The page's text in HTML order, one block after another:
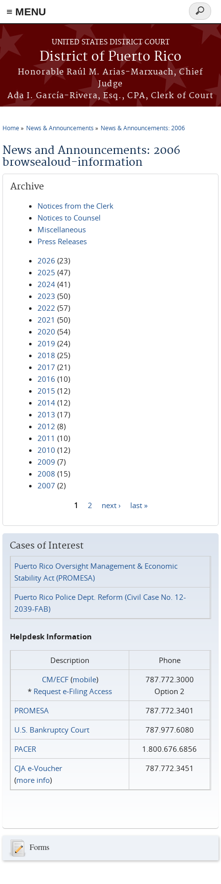
≡ MENU
Skip to main content
UNITED STATES DISTRICT COURT
District of Puerto Rico
Honorable Raúl M. Arias-Marxuach, Chief
Judge
Ada I. García-Rivera, Esq., CPA, Clerk of Court
Search
form
Home News & Announcements News & Announcements: 2006
News and Announcements: 2006
browsealoud-information
Archive
Notices from the Clerk
Notices to Counsel
Miscellaneous
Press Releases
2026 (23)
2025 (47)
2024 (41)
2023 (50)
2022 (57)
2021 (50)
2020 (54)
2019 (24)
2018 (25)
2017 (21)
2016 (10)
2015 (12)
2014 (12)
2013 (17)
2012 (8)
2011 (10)
2010 (12)
2009 (7)
2008 (15)
2007 (2)
1 2 next › last »
Cases of Interest
Puerto Rico Oversight Management & Economic
Stability Act (PROMESA)
Puerto Rico Police Dept. Reform (Civil Case No. 12-
2039-FAB)
Helpdesk Information
Description
Phone
CM/ECF(mobile)
* Request e‑Filing Access
787.772.3000
Option 2
PROMESA
787.772.3401
U.S. Bankruptcy Court
787.977.6080
PACER
1.800.676.6856
CJA e-Voucher
(more info)
787.772.3451
Forms